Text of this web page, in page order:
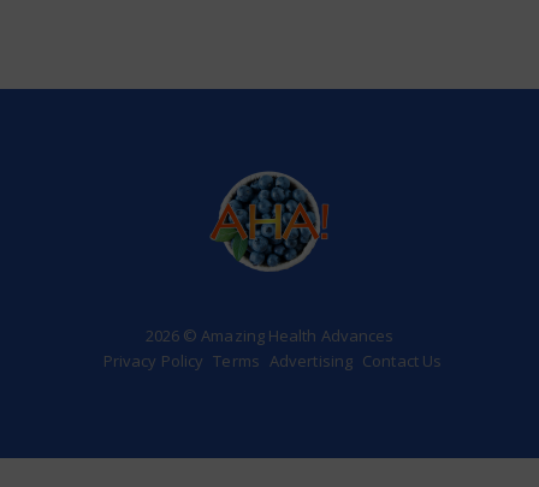
2026 © Amazing Health Advances
Privacy Policy Terms Advertising Contact Us